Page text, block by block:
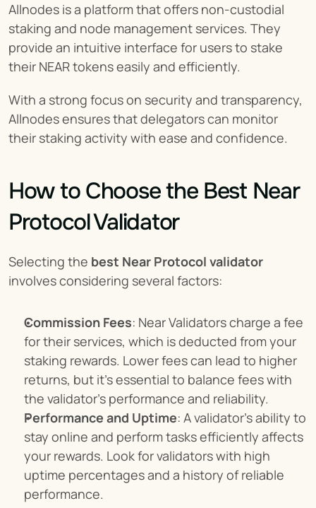
Allnodes is a platform that offers non-custodial
staking and node management services. They
provide an intuitive interface for users to stake
their NEAR tokens easily and efficiently.
With a strong focus on security and transparency,
Allnodes ensures that delegators can monitor
their staking activity with ease and confidence.
How to Choose the Best Near
Protocol Validator
Selecting the best Near Protocol validator
involves considering several factors:
Commission Fees: Near Validators charge a fee
for their services, which is deducted from your
staking rewards. Lower fees can lead to higher
returns, but it's essential to balance fees with
the validator's performance and reliability.
Performance and Uptime: A validator's ability to
stay online and perform tasks efficiently affects
your rewards. Look for validators with high
uptime percentages and a history of reliable
performance.